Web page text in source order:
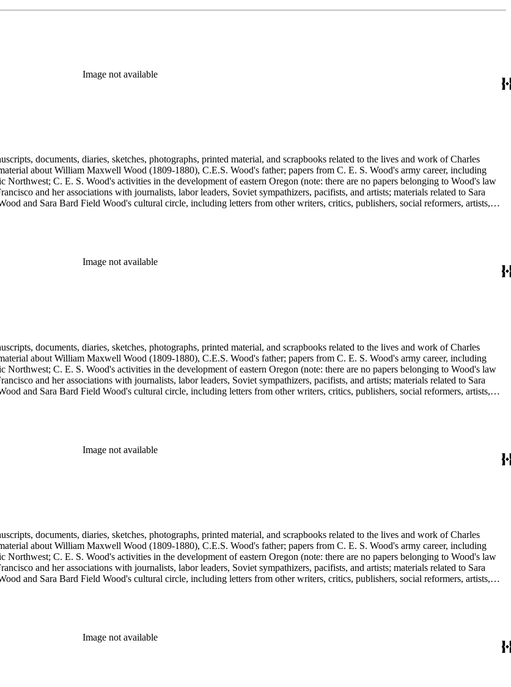
Image not available
documents, diaries, sketches, photographs, printed material, and scrapbooks related to the lives and work of Charles
about William Maxwell Wood (1809-1880), C.E.S. Wood's father; papers from C. E. S. Wood's army career, including
C. E. S. Wood's activities in the development of eastern Oregon (note: there are no papers belonging to Wood's law
and her associations with journalists, labor leaders, Soviet sympathizers, pacifists, and artists; materials related to Sara
and Sara Bard Field Wood's cultural circle, including letters from other writers, critics, publishers, social reformers, artists,
S. Blanding, Alfred Brennan, Maurice Browne, George De Forest Brush, Beniamino Bufano, Witter Bynner, Bennett Cerf,
Llewelyn Powys, Alexander Phimister Proctor, John W. Redington, Corinne Roosevelt Robinson, Muriel Rukeyser, Albert
Stevens, Genevieve Taggard, Mark Van Doren, Mabel Vernon, Langdon Warner, Olin Levi Warner, Julian Alden Weir, Marie
Image not available
documents, diaries, sketches, photographs, printed material, and scrapbooks related to the lives and work of Charles
about William Maxwell Wood (1809-1880), C.E.S. Wood's father; papers from C. E. S. Wood's army career, including
C. E. S. Wood's activities in the development of eastern Oregon (note: there are no papers belonging to Wood's law
and her associations with journalists, labor leaders, Soviet sympathizers, pacifists, and artists; materials related to Sara
and Sara Bard Field Wood's cultural circle, including letters from other writers, critics, publishers, social reformers, artists,
S. Blanding, Alfred Brennan, Maurice Browne, George De Forest Brush, Beniamino Bufano, Witter Bynner, Bennett Cerf,
Llewelyn Powys, Alexander Phimister Proctor, John W. Redington, Corinne Roosevelt Robinson, Muriel Rukeyser, Albert
Stevens, Genevieve Taggard, Mark Van Doren, Mabel Vernon, Langdon Warner, Olin Levi Warner, Julian Alden Weir, Marie
Image not available
documents, diaries, sketches, photographs, printed material, and scrapbooks related to the lives and work of Charles
about William Maxwell Wood (1809-1880), C.E.S. Wood's father; papers from C. E. S. Wood's army career, including
C. E. S. Wood's activities in the development of eastern Oregon (note: there are no papers belonging to Wood's law
and her associations with journalists, labor leaders, Soviet sympathizers, pacifists, and artists; materials related to Sara
and Sara Bard Field Wood's cultural circle, including letters from other writers, critics, publishers, social reformers, artists,
S. Blanding, Alfred Brennan, Maurice Browne, George De Forest Brush, Beniamino Bufano, Witter Bynner, Bennett Cerf,
Llewelyn Powys, Alexander Phimister Proctor, John W. Redington, Corinne Roosevelt Robinson, Muriel Rukeyser, Albert
Stevens, Genevieve Taggard, Mark Van Doren, Mabel Vernon, Langdon Warner, Olin Levi Warner, Julian Alden Weir, Marie
Image not available